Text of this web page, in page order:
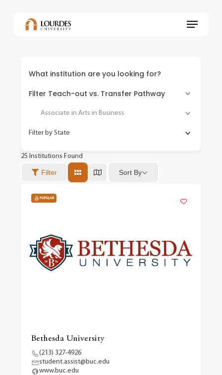
Menu
What institution are you looking for?
Filter Teach-out vs. Transfer Pathway
Associate in Arts in Business
Filter by State
25 Institutions Found
Filter Sort By
POPULAR
Bethesda University
(213) 327-4926
student.assist@buc.edu
www.buc.edu